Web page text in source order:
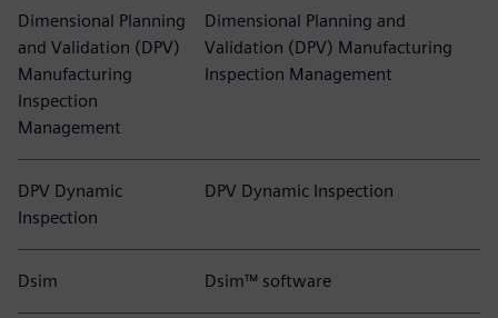
Dimensional Planning
and Validation (DPV)
Manufacturing
Inspection
Management
Dimensional Planning and
Validation (DPV) Manufacturing
Inspection Management
DPV Dynamic
Inspection
DPV Dynamic Inspection
Dsim Dsim™ software